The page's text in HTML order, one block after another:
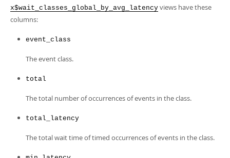
x$wait_classes_global_by_avg_latency views have these
columns:
event_class
The event class.
total
The total number of occurrences of events in the class.
total_latency
The total wait time of timed occurrences of events in the class.